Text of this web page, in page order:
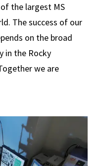
the largest MS
The success of our
on the broad
in the Rocky
we are